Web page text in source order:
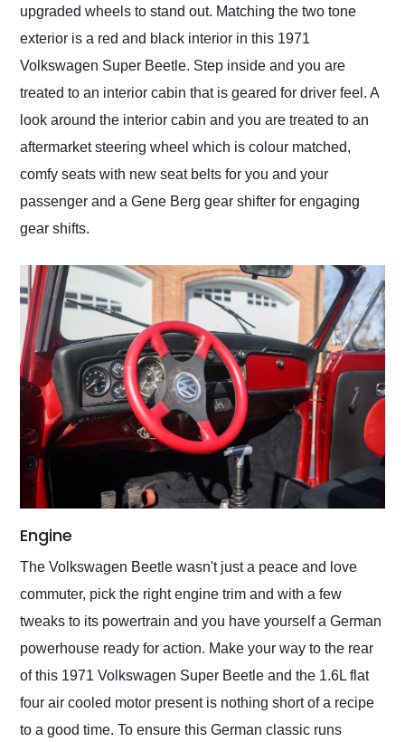
upgraded wheels to stand out. Matching the two tone
exterior is a red and black interior in this 1971
Volkswagen Super Beetle. Step inside and you are
treated to an interior cabin that is geared for driver feel. A
look around the interior cabin and you are treated to an
aftermarket steering wheel which is colour matched,
comfy seats with new seat belts for you and your
passenger and a Gene Berg gear shifter for engaging
gear shifts.
Engine
The Volkswagen Beetle wasn't just a peace and love
commuter, pick the right engine trim and with a few
tweaks to its powertrain and you have yourself a German
powerhouse ready for action. Make your way to the rear
of this 1971 Volkswagen Super Beetle and the 1.6L flat
four air cooled motor present is nothing short of a recipe
to a good time. To ensure this German classic runs